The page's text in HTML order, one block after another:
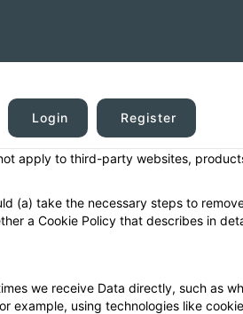
Login Register
platform and services for helping
“Services”). This privacy
to one of our websites, or a user
apply to third-party websites,
(a) take the necessary steps to
a Cookie Policy that describes in
we receive Data directly, such as
using technologies like